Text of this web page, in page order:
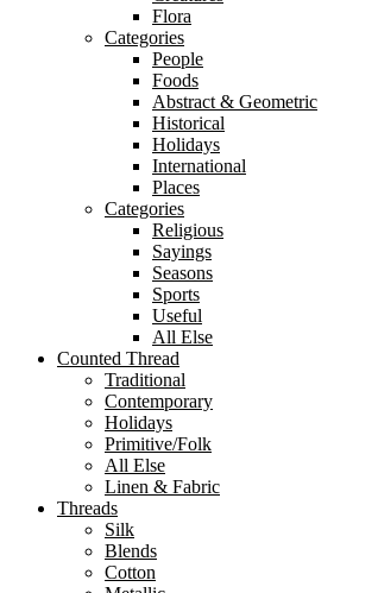
Flora
Categories
People
Foods
Abstract & Geometric
Historical
Holidays
International
Places
Categories
Religious
Sayings
Seasons
Sports
Useful
All Else
Counted Thread
Traditional
Contemporary
Holidays
Primitive/Folk
All Else
Linen & Fabric
Threads
Silk
Blends
Cotton